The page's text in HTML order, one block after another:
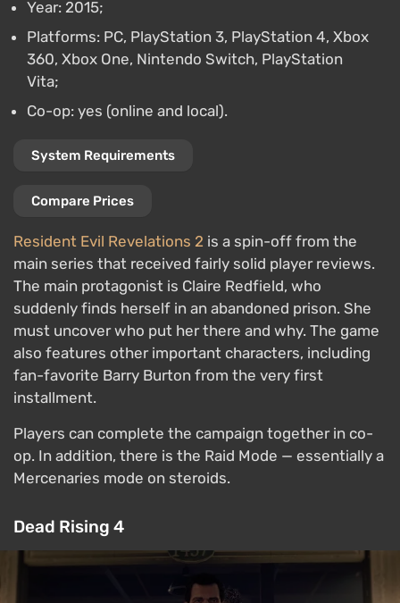
Year: 2015;
Platforms: PC, PlayStation 3, PlayStation 4, Xbox
360, Xbox One, Nintendo Switch, PlayStation
Vita;
Co-op: yes (online and local).
System Requirements
Compare Prices
Resident Evil Revelations 2 is a spin-off from the
main series that received fairly solid player reviews.
The main protagonist is Claire Redfield, who
suddenly finds herself in an abandoned prison. She
must uncover who put her there and why. The game
also features other important characters, including
fan-favorite Barry Burton from the very first
installment.
Players can complete the campaign together in co-
op. In addition, there is the Raid Mode — essentially a
Mercenaries mode on steroids.
Dead Rising 4